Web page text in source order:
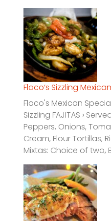
Flaco’s Sizzling
Flaco's Mexican
Sizzling FAJITAS ›
Peppers, Onions,
Cream, Flour Tortillas,
Mixtas: Choice of two,